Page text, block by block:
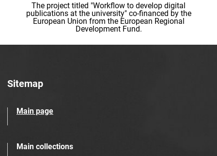
The project titled "Workflow to develop digital
publications at the university" co-financed by the
European Union from the European Regional
Development Fund.
Sitemap
Main page
Main collections